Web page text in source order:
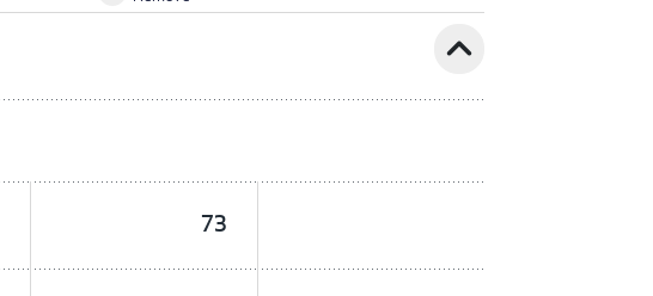
expand_less
73